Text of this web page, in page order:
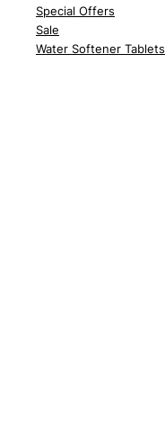
Special Offers
Sale
Water Softener Tablets